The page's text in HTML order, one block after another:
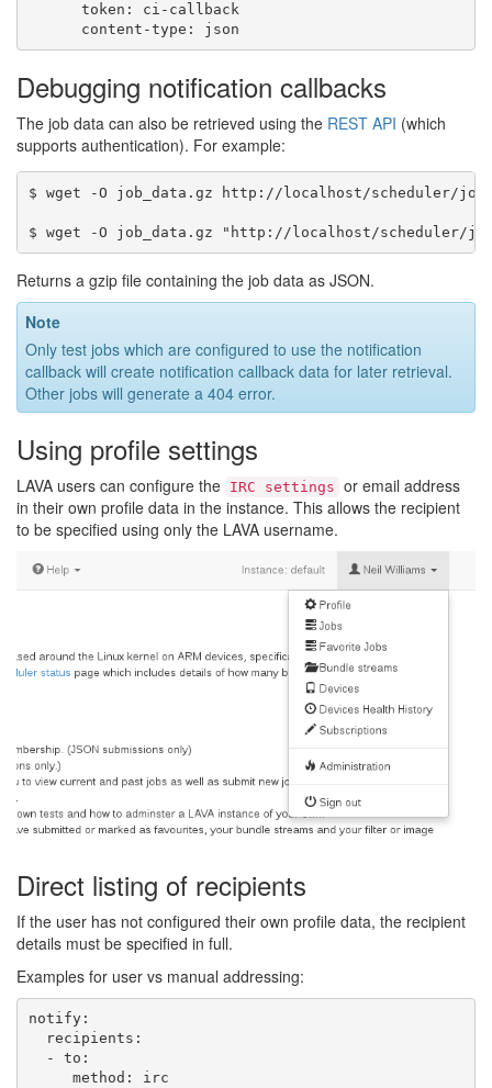
token :
ci-callback
content-type : json
Debugging notification callbacks
The job data can also be retrieved using the REST API (which
supports authentication). For example:
$ wget -O job_data.gz http://localhost/scheduler/job/
Returns a gzip file containing the job data as JSON.
Note
Only test jobs which are configured to use the notification
callback will create notification callback data for later retrieval.
Other jobs will generate a 404 error.
Using profile settings
LAVA users can configure the IRC settings or email address
in their own profile data in the instance. This allows the recipient
to be specified using only the LAVA username.
Direct listing of recipients
If the user has not configured their own profile data, the recipient
details must be specified in full.
Examples for user vs manual addressing:
notify:
recipients :
-
to :
method :
irc